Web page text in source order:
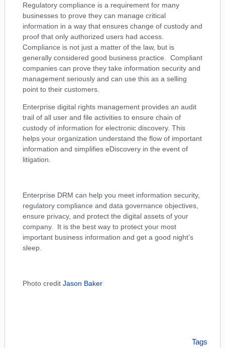
Regulatory compliance is a requirement for many
businesses to prove they can manage critical
information in a way that ensures change of custody and
proof that only authorized users had access.
Compliance is not just a matter of the law, but is
generally considered good business practice. Compliant
companies can prove they take information security and
management seriously and can use this as a selling
point to their customers.
Enterprise digital rights management provides an audit
trail of all user and file activities to ensure chain of
custody of information for electronic discovery. This
helps your organization understand the flow of important
information and simplifies eDiscovery in the event of
litigation.
Enterprise DRM can help you meet information security,
regulatory compliance and data governance objectives,
ensure privacy, and protect the digital assets of your
company. It is the best way to protect your most
important business information and get a good night’s
sleep.
Photo credit Jason Baker
Tags